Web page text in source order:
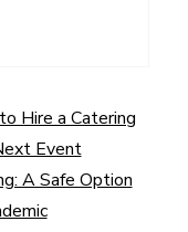
Hire a Catering
Event
A Safe Option